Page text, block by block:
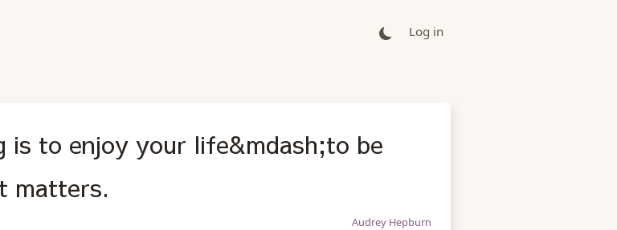
Log in
is to enjoy your life&mdash;to be
matters.
Audrey Hepburn